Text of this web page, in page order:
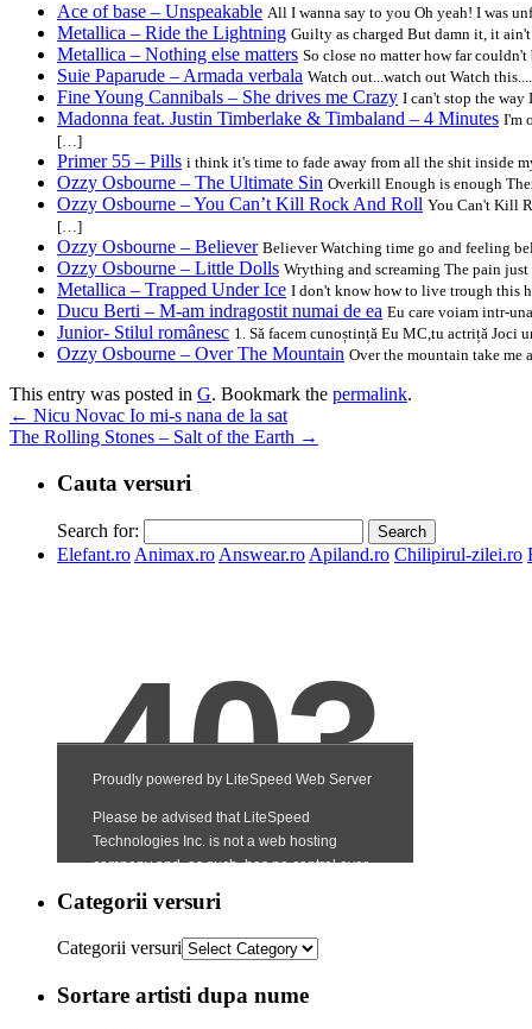
Ace of base – Unspeakable All I wanna say to you Oh yeah! I was
Metallica – Ride the Lightning Guilty as charged But damn it, it
Metallica – Nothing else matters So close no matter how far
Suie Paparude – Armada verbala Watch out...watch out Watch
Fine Young Cannibals – She drives me Crazy I can't stop the
Madonna feat. Justin Timberlake & Timbaland – 4 Minutes I'm
[…]
Primer 55 – Pills i think it's time to fade away from all the shit inside
Ozzy Osbourne – The Ultimate Sin Overkill Enough is enough
Ozzy Osbourne – You Can’t Kill Rock And Roll You Can't Kill
[…]
Ozzy Osbourne – Believer Believer Watching time go and feeling
Ozzy Osbourne – Little Dolls Wrything and screaming The pain
Metallica – Trapped Under Ice I don't know how to live trough this
Ducu Berti – M-am indragostit numai de ea Eu care voiam intr-
Junior- Stilul românesc 1. Să facem cunoștință Eu MC,tu actriță Joci
Ozzy Osbourne – Over The Mountain Over the mountain take me
This entry was posted in G. Bookmark the permalink.
← Nicu Novac Io mi-s nana de la sat
The Rolling Stones – Salt of the Earth →
Cauta versuri
Search for:
Elefant.ro Animax.ro Answear.ro Apiland.ro Chilipirul-zilei.ro
Categorii versuri
Categorii versuri
Sortare artisti dupa nume